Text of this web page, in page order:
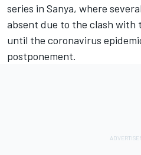
series in Sanya, where
absent due to the clash with
until the coronavirus
postponement.